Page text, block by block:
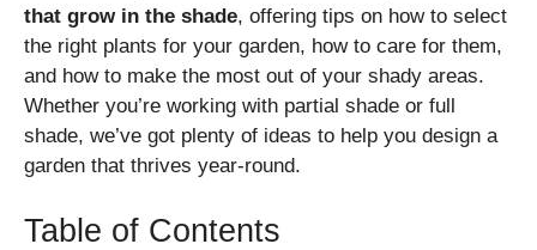
that grow in the shade, offering tips on how to select
the right plants for your garden, how to care for them,
and how to make the most out of your shady areas.
Whether you’re working with partial shade or full
shade, we’ve got plenty of ideas to help you design a
garden that thrives year-round.
Table of Contents